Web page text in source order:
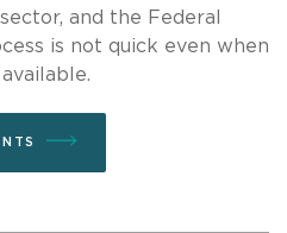
and the Federal
is not quick even when